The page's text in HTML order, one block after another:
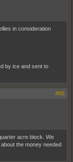
in consideration
by ice and sent to
#85
acre block. We
the money needed